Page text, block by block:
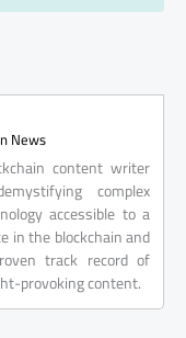
News
content writer
complex
accessible to a
in the blockchain and
track record of
provoking content.